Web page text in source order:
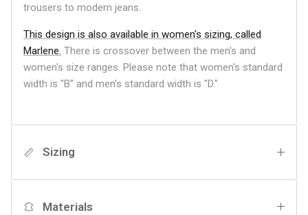
trousers to modern jeans.
This design is also available in women's sizing, called
Marlene. There is crossover between the men's and
women's size ranges. Please note that women's standard
width is "B" and men's standard width is "D."
Sizing
Materials